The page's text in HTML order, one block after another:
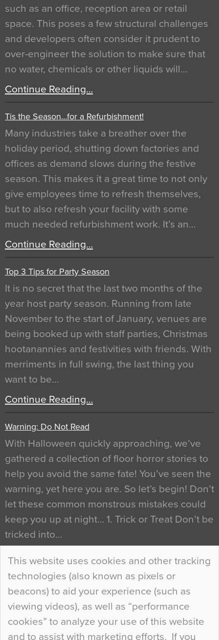
This website uses cookies and other tracking
technologies (also known as pixels or
beacons) to aid your experience (such as
viewing videos), as well as “performance
cookies” to analyze your use of this website
and to assist with marketing efforts. If you
such as an office, reception area or retail
space. This poses a few structural challenges
and developers often consider it prudent to
over-engineer the solution to make sure that
no water, chemicals or other liquids will…
Continue Reading…
Tis the Season…for a Refurbishment!
Many industries take a breather over the
holiday period, shutting down factories and
offices as demand slows during the festive
season. This makes it a great time to not only
give employees time to refresh themselves,
but to also refresh your facility with some
much needed refurbishment work. It’s an…
Continue Reading…
Top 3 Tips for Party Season
It is no secret that the last two months of the
year host party season. Running from late
November to the start of January, venues are
being booked up with staff parties, Christmas
hootanannies and festivities with friends. With
merriments in full swing, the last thing you
want to be…
Continue Reading…
Warning: Do Not Read
With Halloween quickly approaching, we’ve
gathered a collection of floor horror stories to
help you avoid the same fate! You’ve seen the
warning, yet here you are. So let’s begin! Don’t
let these common monstrous mistakes could
keep you up at night… 1. Trick or Treat Don’t be
tricked into…
Continue Reading…
Curious Colours and Uncanny Interiors
When specifying new floor materials there are
so many factors to consider that colour may be
at the bottom of the list. In fact, the majority of